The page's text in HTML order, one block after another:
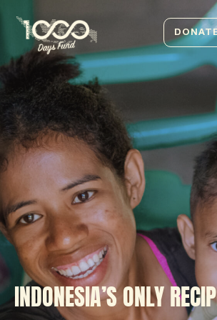
INDONESIA’S ONLY